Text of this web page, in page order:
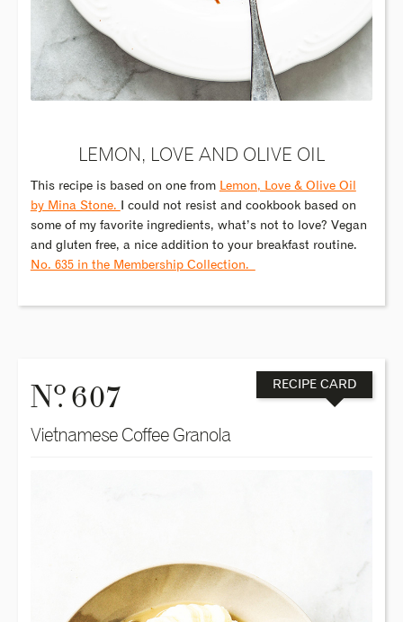
LEMON, LOVE AND OLIVE OIL
This recipe is based on one from Lemon, Love & Olive Oil
by Mina Stone.
I could not resist and cookbook based on
some of my favorite ingredients, what’s not to love? Vegan
and gluten free, a nice addition to your breakfast routine.
No. 635 in the Membership Collection.
No. 607 RECIPE CARD
Vietnamese Coffee Granola